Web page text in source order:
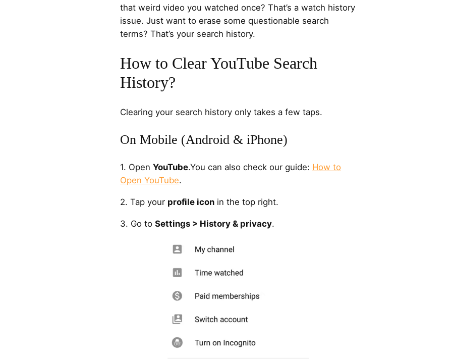
that weird video you watched once? That’s a watch history
issue. Just want to erase some questionable search
terms? That’s your search history.
How to Clear YouTube Search
History?
Clearing your search history only takes a few taps.
On Mobile (Android & iPhone)
1. Open YouTube.You can also check our guide: How to
Open YouTube.
2. Tap your profile icon in the top right.
3. Go to Settings > History & privacy.